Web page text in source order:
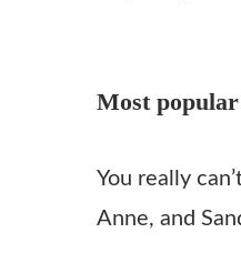
Most popular
You really
Anne, and